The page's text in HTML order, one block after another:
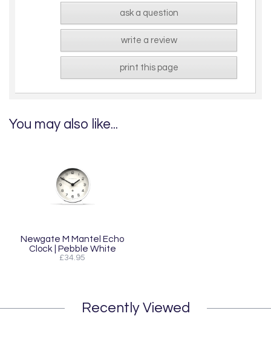
ask a question
write a review
print this page
You may also like...
Newgate M Mantel Echo
Clock | Pebble White
£34.95
Recently Viewed